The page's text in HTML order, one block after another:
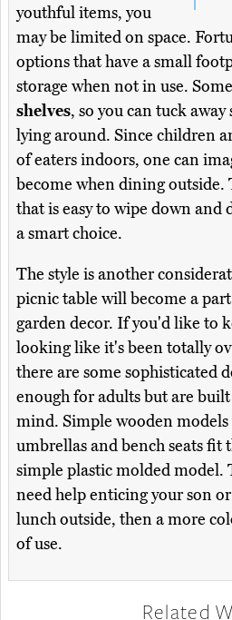
youthful items, you
may be limited on space.
options that have a small
storage when not in use.
shelves, so you can tuck
lying around. Since children
of eaters indoors, one can
become when dining outside.
that is easy to wipe down and
a smart choice.
The style is another
picnic table will become a
garden decor. If you'd like to
looking like it's been totally
there are some sophisticated
enough for adults but are
mind. Simple wooden models
umbrellas and bench seats fit
simple plastic molded model.
need help enticing your son
lunch outside, then a more
of use.
Related